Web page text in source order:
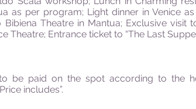
as per program; Light dinner in Venice
Bibiena Theatre in Mantua; Exclusive
Theatre; Entrance ticket to “The Last
be paid on the spot according to the
includes”.